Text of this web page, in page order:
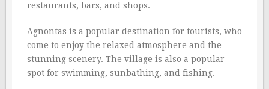
restaurants, bars, and shops.
Agnontas is a popular destination for tourists, who
come to enjoy the relaxed atmosphere and the
stunning scenery. The village is also a popular
spot for swimming, sunbathing, and fishing.